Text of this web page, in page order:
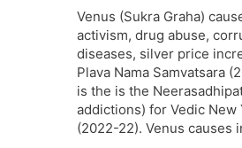
Venus (Sukra Graha)
activism, drug abuse,
diseases, silver price
Plava Nama Samvatsara
is the is the
addictions) for Vedic New
(2022-22). Venus causes